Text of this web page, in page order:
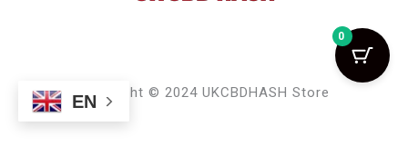
Copyright © 2024 UKCBDHASH Store
EN
0